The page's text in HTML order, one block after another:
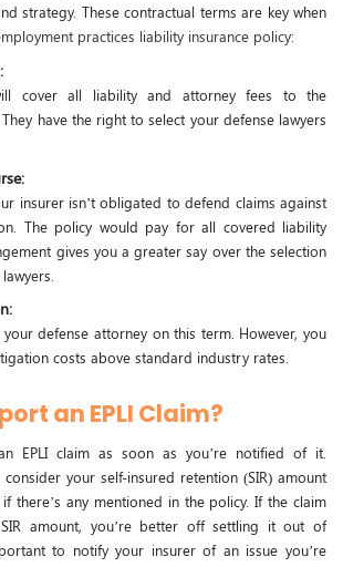
strategy. These contractual terms are key when
practices liability insurance policy:
cover all liability and attorney fees to the
have the right to select your defense lawyers
insurer isn’t obligated to defend claims against
The policy would pay for all covered liability
gives you a greater say over the selection
your defense attorney on this term. However, you
costs above standard industry rates.
an EPLI Claim?
EPLI claim as soon as you’re notified of it.
your self-insured retention (SIR) amount
there’s any mentioned in the policy. If the claim
amount, you’re better off settling it out of
to notify your insurer of an issue you’re